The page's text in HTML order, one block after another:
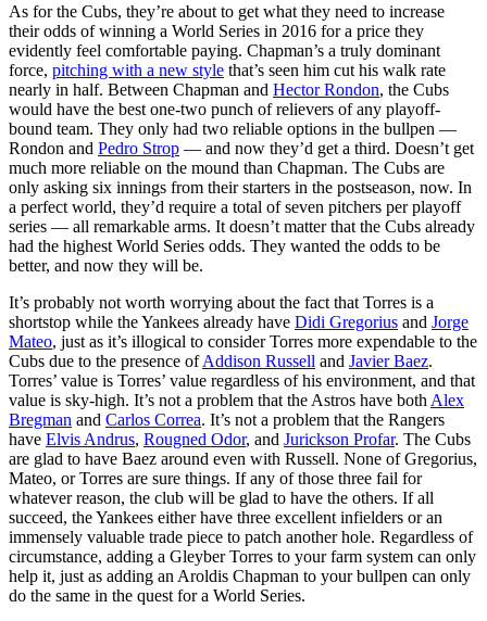
As for the Cubs, they’re about to get what they need to increase
their odds of winning a World Series in 2016 for a price they
evidently feel comfortable paying. Chapman’s a truly dominant
force, pitching with a new style that’s seen him cut his walk rate
nearly in half. Between Chapman and Hector Rondon, the Cubs
would have the best one-two punch of relievers of any playoff-
bound team. They only had two reliable options in the bullpen —
Rondon and Pedro Strop — and now they’d get a third. Doesn’t get
much more reliable on the mound than Chapman. The Cubs are
only asking six innings from their starters in the postseason, now. In
a perfect world, they’d require a total of seven pitchers per playoff
series — all remarkable arms. It doesn’t matter that the Cubs already
had the highest World Series odds. They wanted the odds to be
better, and now they will be.
It’s probably not worth worrying about the fact that Torres is a
shortstop while the Yankees already have Didi Gregorius and Jorge
Mateo, just as it’s illogical to consider Torres more expendable to the
Cubs due to the presence ofAddison Russell and Javier Baez.
Torres’ value is Torres’ value regardless of his environment, and that
value is sky-high. It’s not a problem that the Astros have both Alex
Bregman and Carlos Correa. It’s not a problem that the Rangers
have Elvis Andrus, Rougned Odor, and Jurickson Profar. The Cubs
are glad to have Baez around even with Russell. None of Gregorius,
Mateo, or Torres are sure things. If any of those three fail for
whatever reason, the club will be glad to have the others. If all
succeed, the Yankees either have three excellent infielders or an
immensely valuable trade piece to patch another hole. Regardless of
circumstance, adding a Gleyber Torres to your farm system can only
help it, just as adding an Aroldis Chapman to your bullpen can only
do the same in the quest for a World Series.